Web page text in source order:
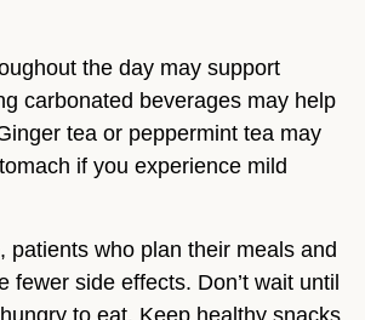
the day may support
carbonated beverages may help
tea or peppermint tea may
if you experience mild
patients who plan their meals and
fewer side effects. Don’t wait until
to eat. Keep healthy snacks